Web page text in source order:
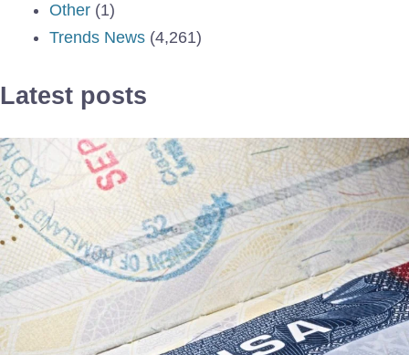
Other (1)
Trends News (4,261)
Latest posts